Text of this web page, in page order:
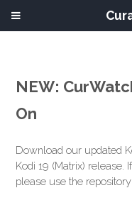
NEW:
On
Download our updated
Kodi 19 (Matrix) release.
please use the